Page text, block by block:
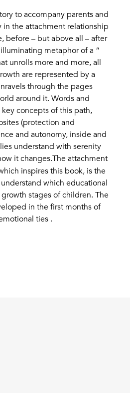
to accompany parents and
in the attachment relationship
before – but above all – after
metaphor of a “
unrolls more and more, all
are represented by a
through the pages
around it. Words and
concepts of this path,
(protection and
and autonomy, inside and
understand with serenity
it changes.The attachment
inspires this book, is the
which educational
stages of children. The
in the first months of
ties .